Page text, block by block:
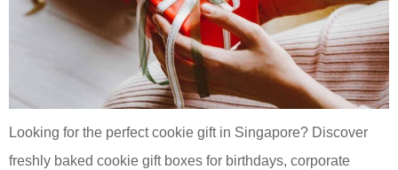
Looking for the perfect cookie gift in Singapore? Discover
freshly baked cookie gift boxes for birthdays, corporate